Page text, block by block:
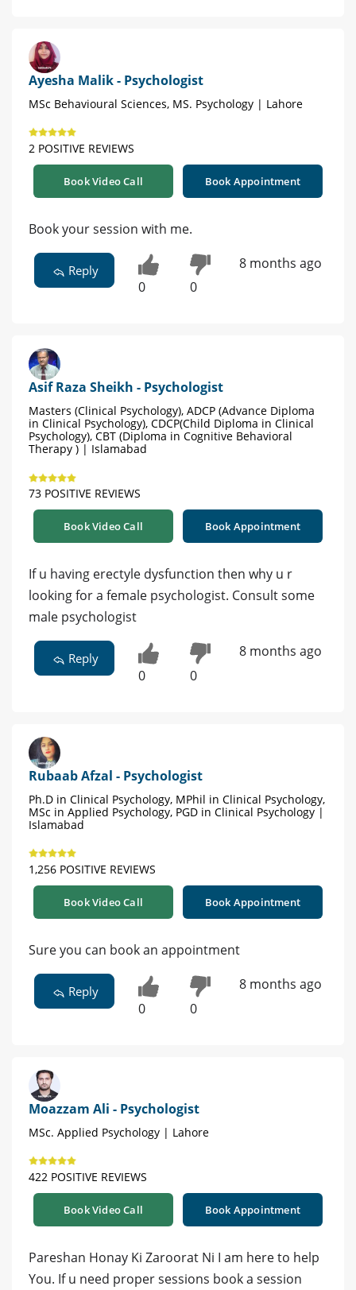
Ayesha Malik - Psychologist
MSc Behavioural Sciences, MS. Psychology | Lahore
2 POSITIVE REVIEWS
Book Video Call Book Appointment
Book your session with me.
Reply
0 0
8 months ago
Asif Raza Sheikh - Psychologist
Masters (Clinical Psychology), ADCP (Advance Diploma
in Clinical Psychology), CDCP(Child Diploma in Clinical
Psychology), CBT (Diploma in Cognitive Behavioral
Therapy ) | Islamabad
73 POSITIVE REVIEWS
Book Video Call Book Appointment
If u having erectyle dysfunction then why u r
looking for a female psychologist. Consult some
male psychologist
Reply
0 0
8 months ago
Rubaab Afzal - Psychologist
Ph.D in Clinical Psychology, MPhil in Clinical Psychology,
MSc in Applied Psychology, PGD in Clinical Psychology |
Islamabad
1,256 POSITIVE REVIEWS
Book Video Call Book Appointment
Sure you can book an appointment
Reply
0 0
8 months ago
Moazzam Ali - Psychologist
MSc. Applied Psychology | Lahore
422 POSITIVE REVIEWS
Book Video Call Book Appointment
Pareshan Honay Ki Zaroorat Ni I am here to help
You. If u need proper sessions book a session